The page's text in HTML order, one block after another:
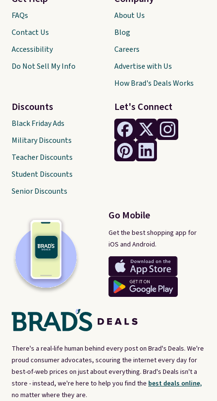
There's a real-life human behind every post on Brad's Deals. We're
proud consumer advocates, scouring the internet every day for
best-of-web prices on just about everything. Brad's Deals isn't a
store - instead, we're here to help you find the best deals online,
no matter where they are.
Let's Connect
Go Mobile
Get the best shopping app for
iOS and Android.
FAQs
Contact Us
Accessibility
Do Not Sell My Info
Discounts
Black Friday Ads
Military Discounts
Teacher Discounts
Student Discounts
Senior Discounts
About Us
Blog
Careers
Advertise with Us
How Brad's Deals Works